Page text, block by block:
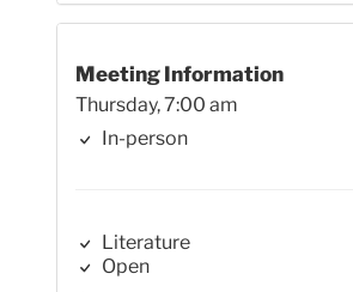
Meeting Information
Thursday, 7:00 am
In-person
Literature
Open